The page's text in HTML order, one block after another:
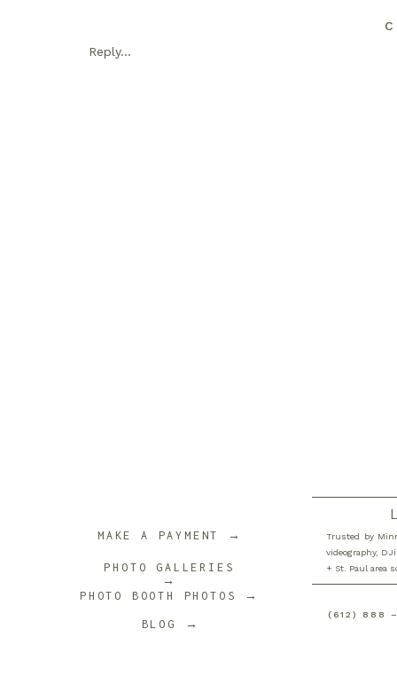
Reply...
Trusted by
videography,
+ St. Paul area
(612) 888
BLOG →
PHOTO GALLERIES
→
PHOTO BOOTH PHOTOS →
MAKE A PAYMENT →